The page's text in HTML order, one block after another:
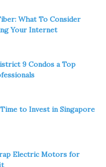
the day.
great option for
There are
with CBD and can be
enjoyed both in the
Form
What To Consider
Your Internet
9 Condos a Top
to Invest in Singapore
Electric Motors for